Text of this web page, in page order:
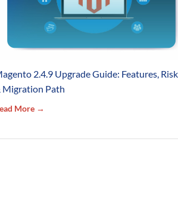
2.4.9 Upgrade Guide: Features,
Migration Path
More →